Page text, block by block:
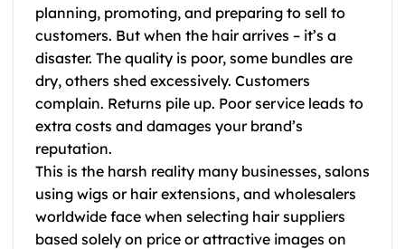
planning, promoting, and preparing to sell to
customers. But when the hair arrives – it’s a
disaster. The quality is poor, some bundles are
dry, others shed excessively. Customers
complain. Returns pile up. Poor service leads to
extra costs and damages your brand’s
reputation.
This is the harsh reality many businesses, salons
using wigs or hair extensions, and wholesalers
worldwide face when selecting hair suppliers
based solely on price or attractive images on